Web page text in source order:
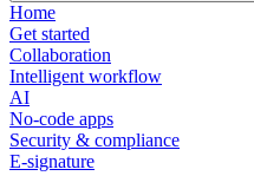
Home
Get started
Collaboration
Intelligent workflow
AI
No-code apps
Security & compliance
E-signature